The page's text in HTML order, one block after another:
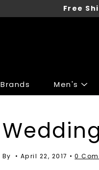
Free
Brands Men's
Suits & Sport
Sweaters &
By April 22, 2017 0